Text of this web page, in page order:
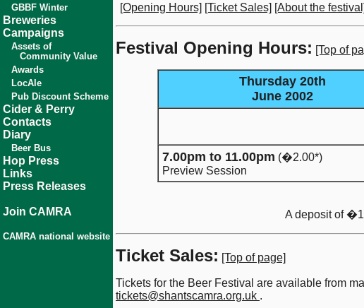
GBBF Winter
Breweries
Campaigns
Assets of
Community Value
Awards
LocAle
Pub Discount Scheme
Cider & Perry
Contacts
Diary
Beer Bus
Hop Press
Links
Press Releases
Join CAMRA
CAMRA national website
[Opening Hours] [Ticket Sales] [About the festival]
Festival Opening Hours: [Top of
Thursday 20th
June 2002
7.00pm to 11.00pm (�2.00*)
Preview Session
A deposit of
Ticket Sales: [Top of page]
Tickets for the Beer Festival are available from
tickets@shantscamra.org.uk .